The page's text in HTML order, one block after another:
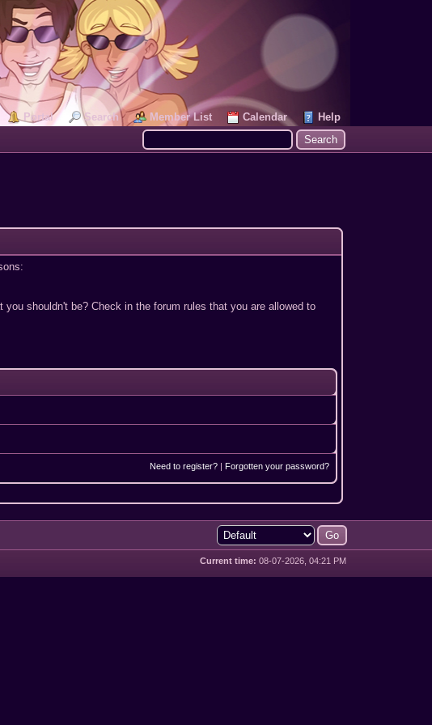
Portal Search Member List Calendar
Help
shouldn't be? Check in the forum rules that you are allowed to
Need to register? |Forgotten your password?
Current time: 08-07-2026, 04:21 PM